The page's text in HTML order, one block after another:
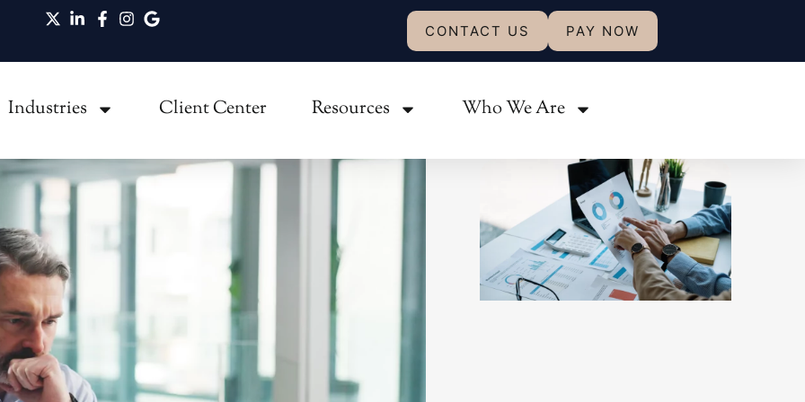
CONTACT US PAY NOW
Industries Client Center Resources Who We Are
Misconceptions May Be Preventing Your